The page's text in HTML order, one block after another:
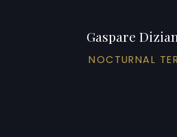
Gaspare
NOCTURNAL